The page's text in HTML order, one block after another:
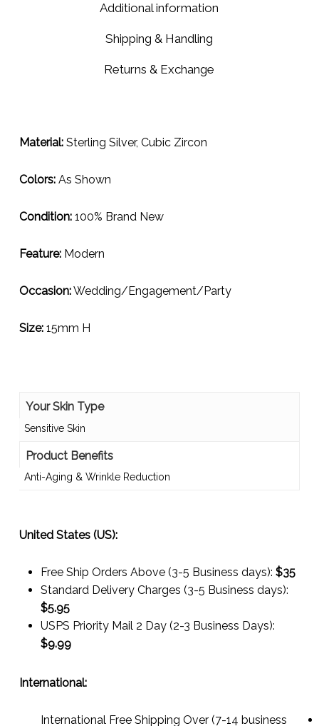
Additional information
Shipping & Handling
Returns & Exchange
Material:Sterling Silver, Cubic Zircon
Colors:As Shown
Condition:100% Brand New
Feature:Modern
Occasion:Wedding/Engagement/Party
Size:15mm H
Your Skin Type
Sensitive Skin
Product Benefits
Anti-Aging & Wrinkle Reduction
United States (US):
Free Ship Orders Above (3-5 Business days): $35
Standard Delivery Charges (3-5 Business days):
$5.95
USPS Priority Mail 2 Day (2-3 Business Days):
$9.99
International:
International Free Shipping Over (7-14 business